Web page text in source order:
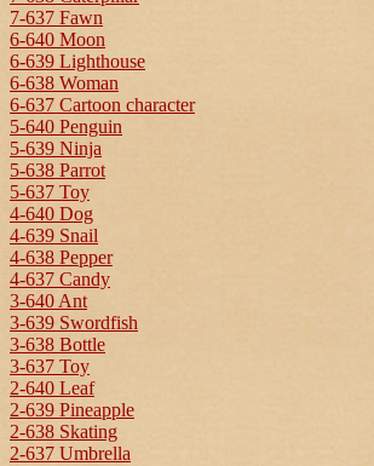
7-637 Fawn
6-640 Moon
6-639 Lighthouse
6-638 Woman
6-637 Cartoon character
5-640 Penguin
5-639 Ninja
5-638 Parrot
5-637 Toy
4-640 Dog
4-639 Snail
4-638 Pepper
4-637 Candy
3-640 Ant
3-639 Swordfish
3-638 Bottle
3-637 Toy
2-640 Leaf
2-639 Pineapple
2-638 Skating
2-637 Umbrella